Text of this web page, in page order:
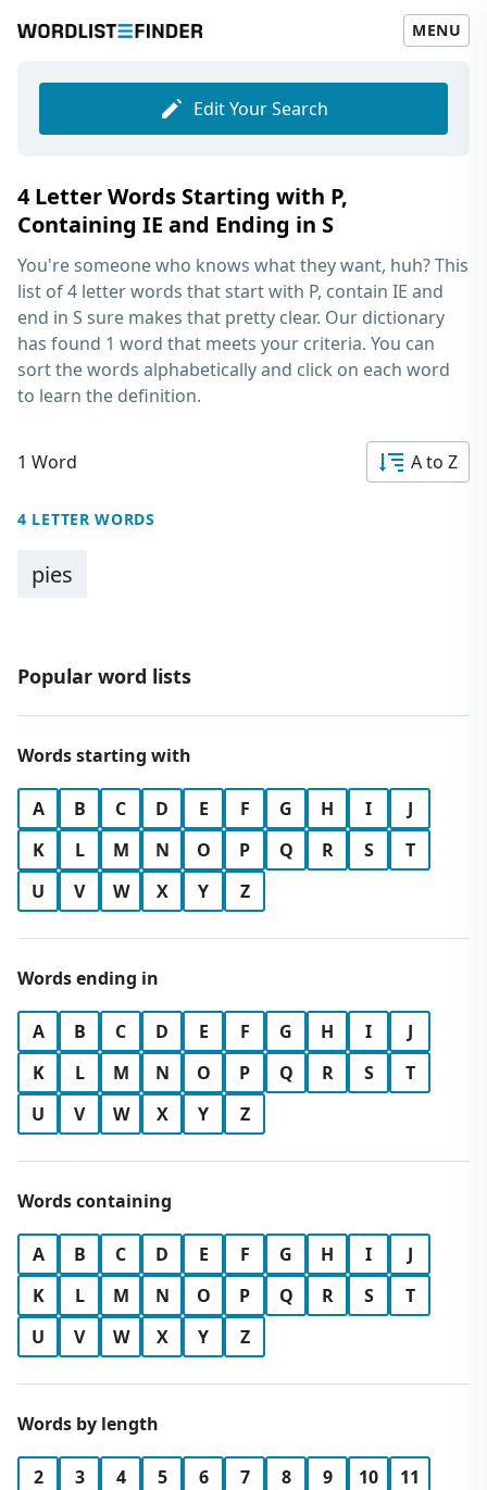
MENU
Edit Your Search
4 Letter Words Starting with P,
Containing IE and Ending in S
You're someone who knows what they want, huh? This
list of4 letter words that start with P, contain IE and
end in S sure makes that pretty clear. Our dictionary
has found 1 word that meets your criteria. You can
sort the words alphabetically and click on each word
to learn the definition.
1 Word A to Z
4 LETTER WORDS
pies
Popular word lists
Words starting with
A B C D E F G H I
J
K
L M N O P Q R S
T
U
V W X Y Z
Words ending in
A B C D E F G H I
J
K
L M N O P Q R S
T
U
V W X Y Z
Words containing
A B C D E F G H I
J
K
L M N O P Q R S
T
U
V W X Y Z
Words by length
2 3 4 5 6 7 8 9 10
11